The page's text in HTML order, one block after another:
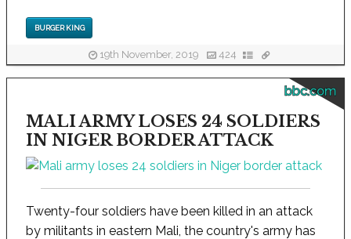
BURGER KING
19th November, 2019 424
bbc.com
MALI ARMY LOSES 24 SOLDIERS
IN NIGER BORDER ATTACK
Twenty-four soldiers have been killed in an attack
by militants in eastern Mali, the country's army has